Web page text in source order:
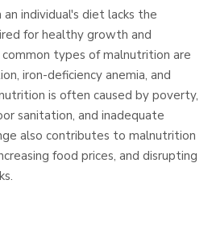
individual's diet lacks the
for healthy growth and
types of malnutrition are
iron-deficiency anemia, and
is often caused by poverty,
sanitation, and inadequate
also contributes to malnutrition
food prices, and disrupting